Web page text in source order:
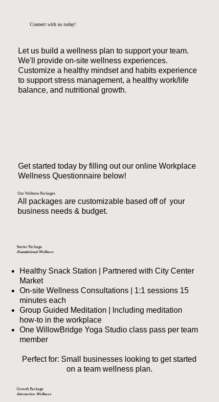
Connect with us today!
Let us build a wellness plan to support your team.
We'll provide on-site wellness experiences.
Customize a healthy mindset and habits experience
to support stress management, a healthy work/life
balance, and nutritional growth.
Get started today by filling out our online Workplace
Wellness Questionnaire below!
Our Wellness Packages
All packages are customizable based off of your
business needs & budget.
Starter Package
Foundational Wellness
Healthy Snack Station | Partnered with City Center
Market
On-site Wellness Consultations | 1:1 sessions 15
minutes each
Group Guided Meditation | Including meditation
how-to in the workplace
One WillowBridge Yoga Studio class pass per team
member
Perfect for: Small businesses looking to get started
on a team wellness plan.
Growth Package
Interactive Wellness